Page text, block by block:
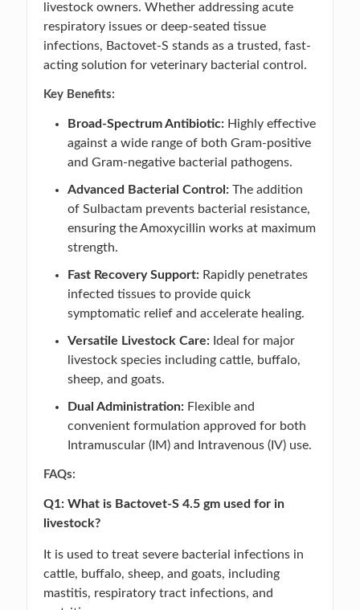
livestock owners. Whether addressing acute
respiratory issues or deep-seated tissue
infections, Bactovet-S stands as a trusted, fast-
acting solution for veterinary bacterial control.
Key Benefits:
Broad-Spectrum Antibiotic: Highly effective
against a wide range of both Gram-positive
and Gram-negative bacterial pathogens.
Advanced Bacterial Control: The addition
of Sulbactam prevents bacterial resistance,
ensuring the Amoxycillin works at maximum
strength.
Fast Recovery Support: Rapidly penetrates
infected tissues to provide quick
symptomatic relief and accelerate healing.
Versatile Livestock Care: Ideal for major
livestock species including cattle, buffalo,
sheep, and goats.
Dual Administration: Flexible and
convenient formulation approved for both
Intramuscular (IM) and Intravenous (IV) use.
FAQs:
Q1: What is Bactovet-S 4.5 gm used for in
livestock?
It is used to treat severe bacterial infections in
cattle, buffalo, sheep, and goats, including
mastitis, respiratory tract infections, and